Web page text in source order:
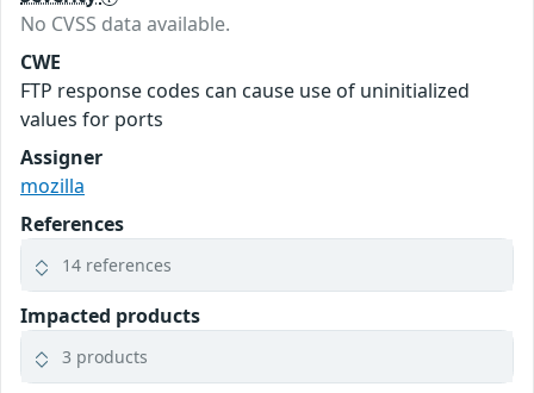
No CVSS data available.
CWE
FTP response codes can cause use of uninitialized
values for ports
Assigner
mozilla
References
14 references
Impacted products
3 products